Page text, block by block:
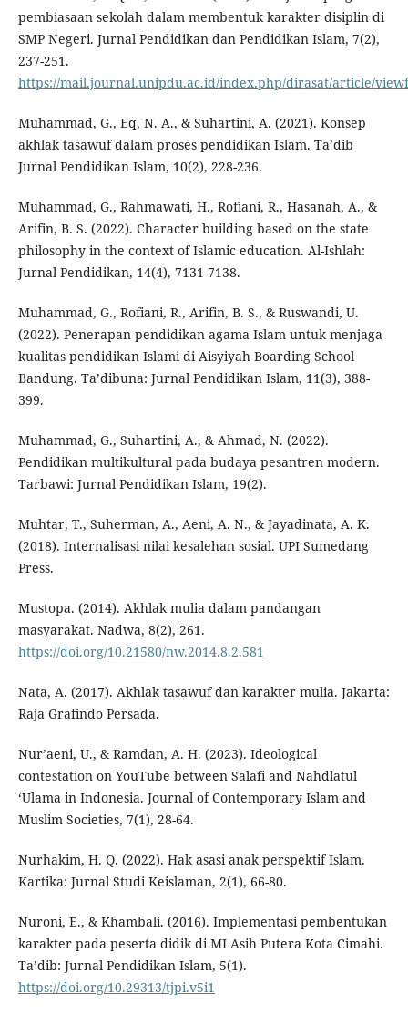
pembiasaan sekolah dalam membentuk karakter disiplin di
SMP Negeri. Jurnal Pendidikan dan Pendidikan Islam, 7(2),
237-251.
https://mail.journal.unipdu.ac.id/index.php/dirasat/article/
Muhammad, G., Eq, N. A., & Suhartini, A. (2021). Konsep
akhlak tasawuf dalam proses pendidikan Islam. Ta’dib
Jurnal Pendidikan Islam, 10(2), 228-236.
Muhammad, G., Rahmawati, H., Rofiani, R., Hasanah, A., &
Arifin, B. S. (2022). Character building based on the state
philosophy in the context of Islamic education. Al-Ishlah:
Jurnal Pendidikan, 14(4), 7131-7138.
Muhammad, G., Rofiani, R., Arifin, B. S., & Ruswandi, U.
(2022). Penerapan pendidikan agama Islam untuk menjaga
kualitas pendidikan Islami di Aisyiyah Boarding School
Bandung. Ta’dibuna: Jurnal Pendidikan Islam, 11(3), 388-
399.
Muhammad, G., Suhartini, A., & Ahmad, N. (2022).
Pendidikan multikultural pada budaya pesantren modern.
Tarbawi: Jurnal Pendidikan Islam, 19(2).
Muhtar, T., Suherman, A., Aeni, A. N., & Jayadinata, A. K.
(2018). Internalisasi nilai kesalehan sosial. UPI Sumedang
Press.
Mustopa. (2014). Akhlak mulia dalam pandangan
masyarakat. Nadwa, 8(2), 261.
https://doi.org/10.21580/nw.2014.8.2.581
Nata, A. (2017). Akhlak tasawuf dan karakter mulia. Jakarta:
Raja Grafindo Persada.
Nur’aeni, U., & Ramdan, A. H. (2023). Ideological
contestation on YouTube between Salafi and Nahdlatul
‘Ulama in Indonesia. Journal of Contemporary Islam and
Muslim Societies, 7(1), 28-64.
Nurhakim, H. Q. (2022). Hak asasi anak perspektif Islam.
Kartika: Jurnal Studi Keislaman, 2(1), 66-80.
Nuroni, E., & Khambali. (2016). Implementasi pembentukan
karakter pada peserta didik di MI Asih Putera Kota Cimahi.
Ta’dib: Jurnal Pendidikan Islam, 5(1).
https://doi.org/10.29313/tjpi.v5i1